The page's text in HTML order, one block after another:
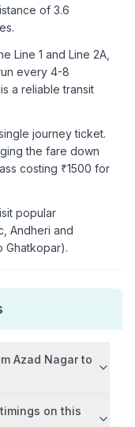
of 3.6
Line 1 and Line 2A
every 4-8
a reliable transit
journey ticket.
the fare down
costing ₹1500 for
popular
Andheri and
Ghatkopar).
Azad Nagarto
on this